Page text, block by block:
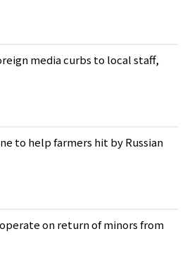
media curbs to local staff,
to help farmers hit by Russian
on return of minors from